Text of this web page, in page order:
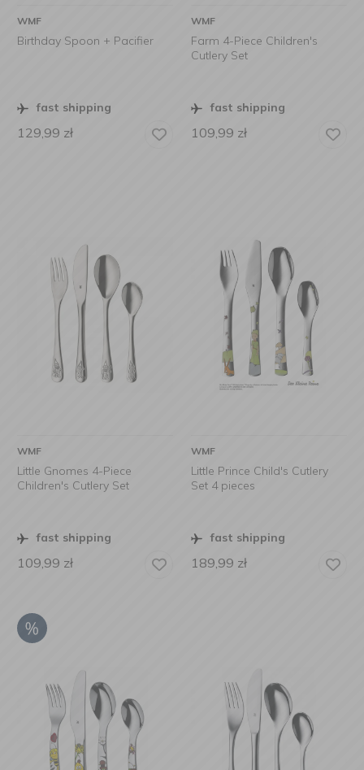
WMF
Birthday Spoon + Pacifier
fast shipping
129,99 zł
WMF
Farm 4-Piece Children's
Cutlery Set
fast shipping
109,99 zł
WMF
Little Gnomes 4-Piece
Children's Cutlery Set
fast shipping
109,99 zł
WMF
Little Prince Child's Cutlery
Set 4 pieces
fast shipping
189,99 zł